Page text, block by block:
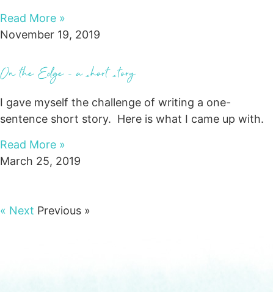
Read More »
November 19, 2019
On the Edge – a short story
I gave myself the challenge of writing a one-
sentence short story. Here is what I came up with.
Read More »
March 25, 2019
« Next Previous »